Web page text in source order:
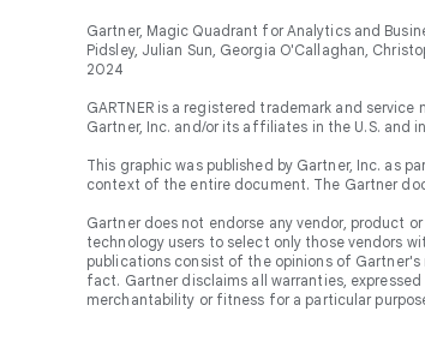
Gartner, Magic Quadrant for Analytics and
Pidsley, Julian Sun, Georgia O'Callaghan,
2024
GARTNER is a registered trademark and
Gartner, Inc. and/or its affiliates in the U.S. and
This graphic was published by Gartner, Inc. as
context of the entire document. The Gartner
Gartner does not endorse any vendor, product
technology users to select only those vendors
publications consist of the opinions of
fact. Gartner disclaims all warranties,
merchantability or fitness for a particular